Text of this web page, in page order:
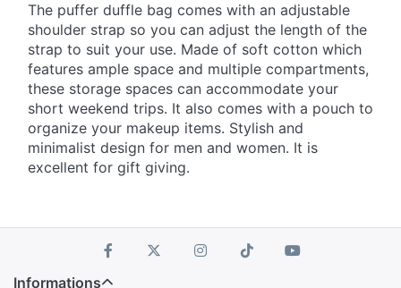
The puffer duffle bag comes with an adjustable
shoulder strap so you can adjust the length of the
strap to suit your use. Made of soft cotton which
features ample space and multiple compartments,
these storage spaces can accommodate your
short weekend trips. It also comes with a pouch to
organize your makeup items. Stylish and
minimalist design for men and women. It is
excellent for gift giving.
Informations